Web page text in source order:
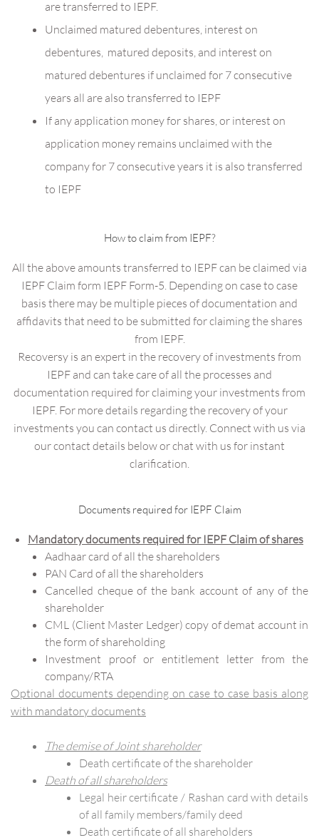
are transferred to IEPF.
Unclaimed matured debentures, interest on
debentures, matured deposits, and interest on
matured debentures if unclaimed for 7 consecutive
years all are also transferred to IEPF
If any application money for shares, or interest on
application money remains unclaimed with the
company for 7 consecutive years it is also transferred
to IEPF
How to claim from IEPF?
All the above amounts transferred to IEPF can be claimed via
IEPF Claim form IEPF Form-5. Depending on case to case
basis there may be multiple pieces of documentation and
affidavits that need to be submitted for claiming the shares
from IEPF.
Recoversy is an expert in the recovery of investments from
IEPF and can take care of all the processes and
documentation required for claiming your investments from
IEPF. For more details regarding the recovery of your
investments you can contact us directly. Connect with us via
our contact details below or chat with us for instant
clarification.
Documents required for IEPF Claim
Mandatory documents required for IEPF Claim of shares
Aadhaar card of all the shareholders
PAN Card of all the shareholders
Cancelled cheque of the bank account of any of the
shareholder
CML (Client Master Ledger) copy of demat account in
the form of shareholding
Investment proof or entitlement letter from the
company/RTA
Optional documents depending on case to case basis along
with mandatory documents
The demise of Joint shareholder
Death certificate of the shareholder
Death of all shareholders
Legal heir certificate / Rashan card with details
of all family members/family deed
Death certificate of all shareholders